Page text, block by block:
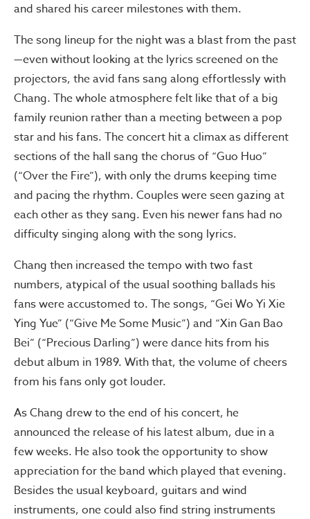
and shared his career milestones with them.
The song lineup for the night was a blast from the past
—even without looking at the lyrics screened on the
projectors, the avid fans sang along effortlessly with
Chang. The whole atmosphere felt like that of a big
family reunion rather than a meeting between a pop
star and his fans. The concert hit a climax as different
sections of the hall sang the chorus of “Guo Huo”
(“Over the Fire”), with only the drums keeping time
and pacing the rhythm. Couples were seen gazing at
each other as they sang. Even his newer fans had no
difficulty singing along with the song lyrics.
Chang then increased the tempo with two fast
numbers, atypical of the usual soothing ballads his
fans were accustomed to. The songs, “Gei Wo Yi Xie
Ying Yue” (“Give Me Some Music”) and “Xin Gan Bao
Bei” (“Precious Darling”) were dance hits from his
debut album in 1989. With that, the volume of cheers
from his fans only got louder.
As Chang drew to the end of his concert, he
announced the release of his latest album, due in a
few weeks. He also took the opportunity to show
appreciation for the band which played that evening.
Besides the usual keyboard, guitars and wind
instruments, one could also find string instruments